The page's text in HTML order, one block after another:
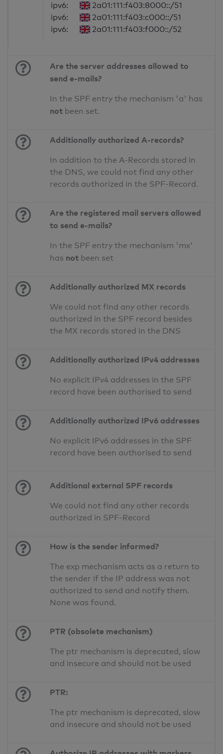
ipv6:
2a01:111:f403:8000::/51
ipv6:
2a01:111:f403:c000::/51
ipv6:
2a01:111:f403:f000::/52
Are the server addresses allowed to
send e-mails?
In the SPF entry the mechanism 'a' has
not been set.
Additionally authorized A-records?
In addition to the A-Records stored in
the DNS, we could not find any other
records authorized in the SPF-Record.
Are the registered mail servers allowed
to send e-mails?
In the SPF entry the mechanism 'mx'
has not been set
Additionally authorized MX records
We could not find any other records
authorized in the SPF record besides
the MX records stored in the DNS
Additionally authorized IPv4 addresses
No explicit IPv4 addresses in the SPF
record have been authorised to send
Additionally authorized IPv6 addresses
No explicit IPv6 addresses in the SPF
record have been authorised to send
Additional external SPF records
We could not find any other records
authorized in SPF-Record
How is the sender informed?
The exp mechanism acts as a return to
the sender if the IP address was not
authorized to send and notify them.
None was found.
PTR (obsolete mechanism)
The ptr mechanism is deprecated, slow
and insecure and should not be used
PTR:
The ptr mechanism is deprecated, slow
and insecure and should not be used